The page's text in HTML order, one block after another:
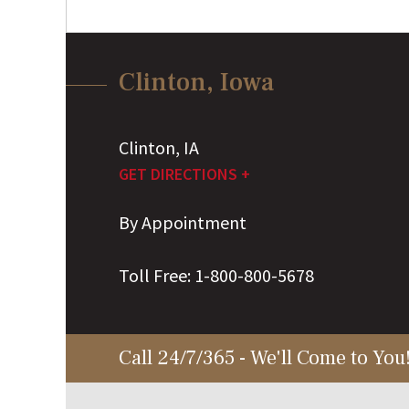
Clinton, Iowa
Clinton, IA
GET DIRECTIONS +
By Appointment
Toll Free: 1-800-800-5678
Call 24/7/365 - We'll Come to